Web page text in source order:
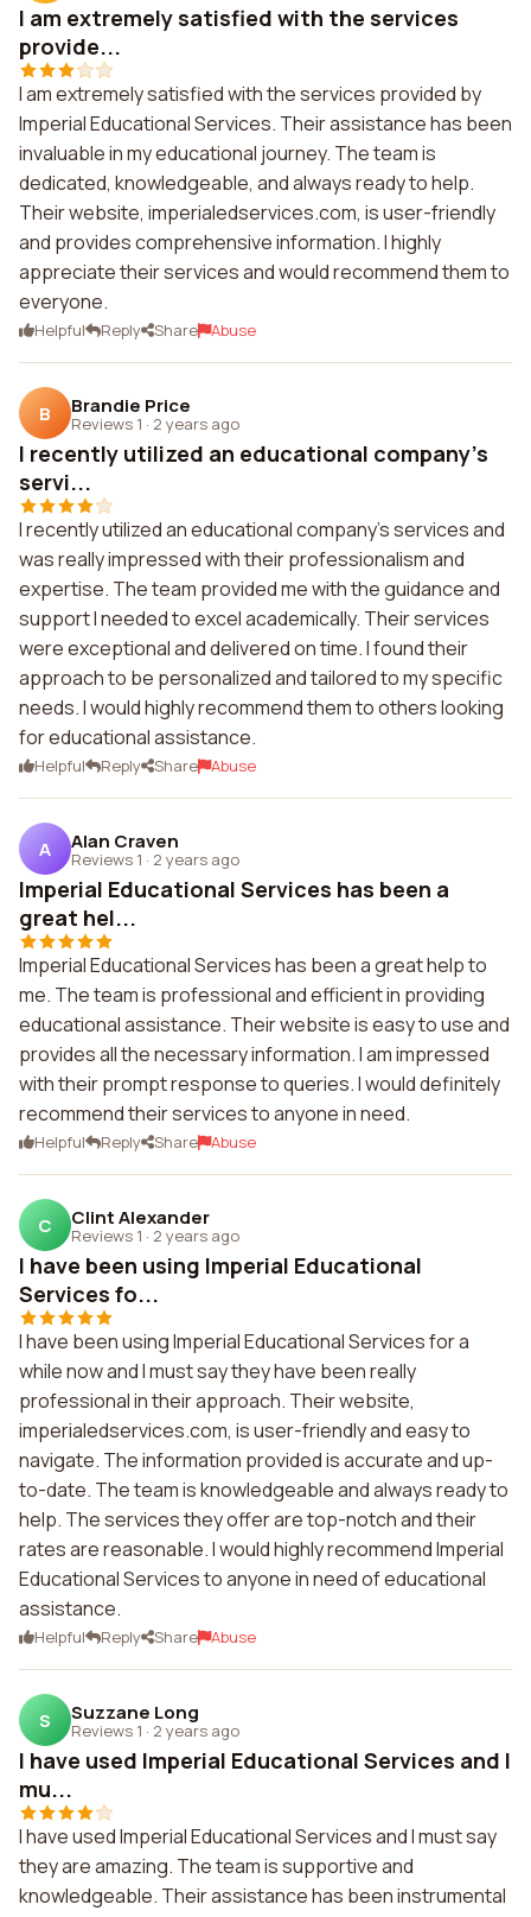
I am extremely satisfied with the services
provide...
I am extremely satisfied with the services provided by
Imperial Educational Services. Their assistance has been
invaluable in my educational journey. The team is
dedicated, knowledgeable, and always ready to help.
Their website, imperialedservices.com, is user-friendly
and provides comprehensive information. I highly
appreciate their services and would recommend them to
everyone.
Helpful Reply Share Abuse
B Brandie Price
Reviews 1 · 2 years ago
I recently utilized an educational company's
servi...
I recently utilized an educational company's services and
was really impressed with their professionalism and
expertise. The team provided me with the guidance and
support I needed to excel academically. Their services
were exceptional and delivered on time. I found their
approach to be personalized and tailored to my specific
needs. I would highly recommend them to others looking
for educational assistance.
Helpful Reply Share Abuse
A Alan Craven
Reviews 1 · 2 years ago
Imperial Educational Services has been a
great hel...
Imperial Educational Services has been a great help to
me. The team is professional and efficient in providing
educational assistance. Their website is easy to use and
provides all the necessary information. I am impressed
with their prompt response to queries. I would definitely
recommend their services to anyone in need.
Helpful Reply Share Abuse
C Clint Alexander
Reviews 1 · 2 years ago
I have been using Imperial Educational
Services fo...
I have been using Imperial Educational Services for a
while now and I must say they have been really
professional in their approach. Their website,
imperialedservices.com, is user-friendly and easy to
navigate. The information provided is accurate and up-
to-date. The team is knowledgeable and always ready to
help. The services they offer are top-notch and their
rates are reasonable. I would highly recommend Imperial
Educational Services to anyone in need of educational
assistance.
Helpful Reply Share Abuse
S Suzzane Long
Reviews 1 · 2 years ago
I have used Imperial Educational Services and I
mu...
I have used Imperial Educational Services and I must say
they are amazing. The team is supportive and
knowledgeable. Their assistance has been instrumental